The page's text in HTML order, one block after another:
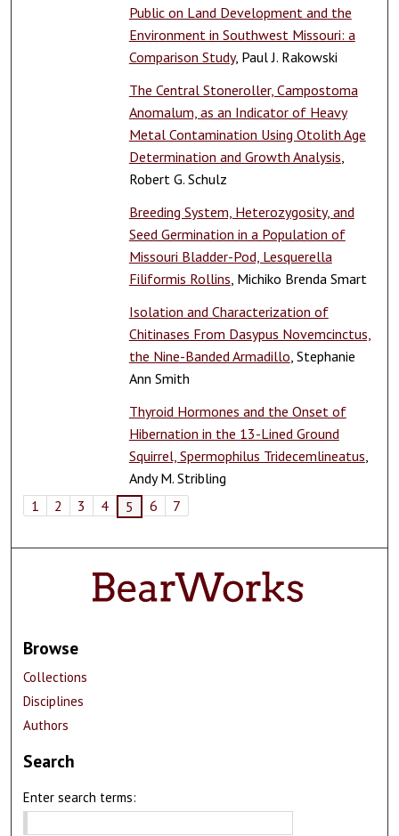
Public on Land Development and the
Environment in Southwest Missouri: a
Comparison Study, Paul J. Rakowski
The Central Stoneroller, Campostoma
Anomalum, as an Indicator of Heavy
Metal Contamination Using Otolith Age
Determination and Growth Analysis
Robert G. Schulz
Breeding System, Heterozygosity, and
Seed Germination in a Population of
Missouri Bladder-Pod, Lesquerella
Filiformis Rollins , Michiko Brenda Smart
Isolation and Characterization of
Chitinases From Dasypus Novemcinctus,
the Nine-Banded Armadillo , Stephanie
Ann Smith
Thyroid Hormones and the Onset of
Hibernation in the 13-Lined Ground
Squirrel, Spermophilus Tridecemlineatus
Andy M. Stribling
1
2 3 4 5 6 7
Browse
Collections
Disciplines
Authors
Search
Enter search terms: